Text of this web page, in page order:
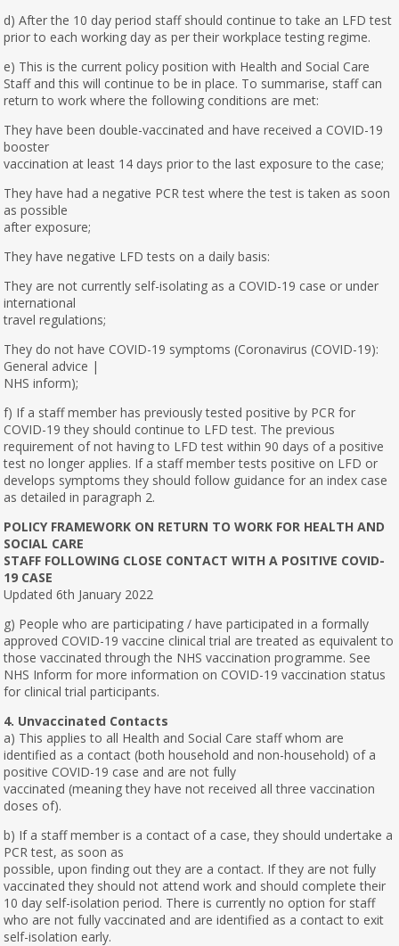
d) After the 10 day period staff should continue to take an LFD test
prior to each working day as per their workplace testing regime.
e) This is the current policy position with Health and Social Care
Staff and this will continue to be in place. To summarise, staff can
return to work where the following conditions are met:
They have been double-vaccinated and have received a COVID-19
booster
vaccination at least 14 days prior to the last exposure to the case;
They have had a negative PCR test where the test is taken as soon
as possible
after exposure;
They have negative LFD tests on a daily basis:
They are not currently self-isolating as a COVID-19 case or under
international
travel regulations;
They do not have COVID-19 symptoms (Coronavirus (COVID-19):
General advice |
NHS inform);
f) If a staff member has previously tested positive by PCR for
COVID-19 they should continue to LFD test. The previous
requirement of not having to LFD test within 90 days of a positive
test no longer applies. If a staff member tests positive on LFD or
develops symptoms they should follow guidance for an index case
as detailed in paragraph 2.
POLICY FRAMEWORK ON RETURN TO WORK FOR HEALTH AND
SOCIAL CARE
STAFF FOLLOWING CLOSE CONTACT WITH A POSITIVE COVID-
19 CASE
Updated 6th January 2022
g) People who are participating / have participated in a formally
approved COVID-19 vaccine clinical trial are treated as equivalent to
those vaccinated through the NHS vaccination programme. See
NHS Inform for more information on COVID-19 vaccination status
for clinical trial participants.
4. Unvaccinated Contacts
a) This applies to all Health and Social Care staff whom are
identified as a contact (both household and non-household) of a
positive COVID-19 case and are not fully
vaccinated (meaning they have not received all three vaccination
doses of).
b) If a staff member is a contact of a case, they should undertake a
PCR test, as soon as
possible, upon finding out they are a contact. If they are not fully
vaccinated they should not attend work and should complete their
10 day self-isolation period. There is currently no option for staff
who are not fully vaccinated and are identified as a contact to exit
self-isolation early.